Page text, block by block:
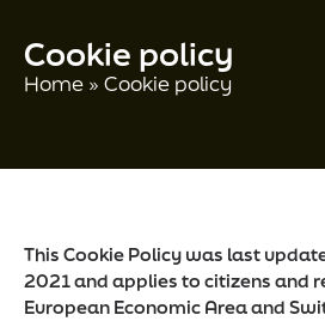
Cookie policy
Home » Cookie policy
This Cookie Policy was last
2021 and applies to citizens and
European Economic Area and